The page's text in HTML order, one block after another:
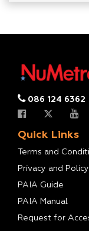
086 124 6362
Quick Links
Terms and
Privacy and Policy
PAIA Guide
PAIA Manual
Request for